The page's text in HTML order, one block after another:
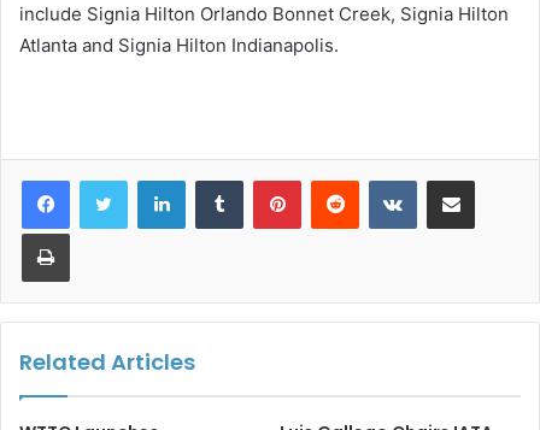
include Signia Hilton Orlando Bonnet Creek, Signia Hilton
Atlanta and Signia Hilton Indianapolis.
LinkedInTumblr PinterestReddit VKontakteShare via Email
Print
Related Articles